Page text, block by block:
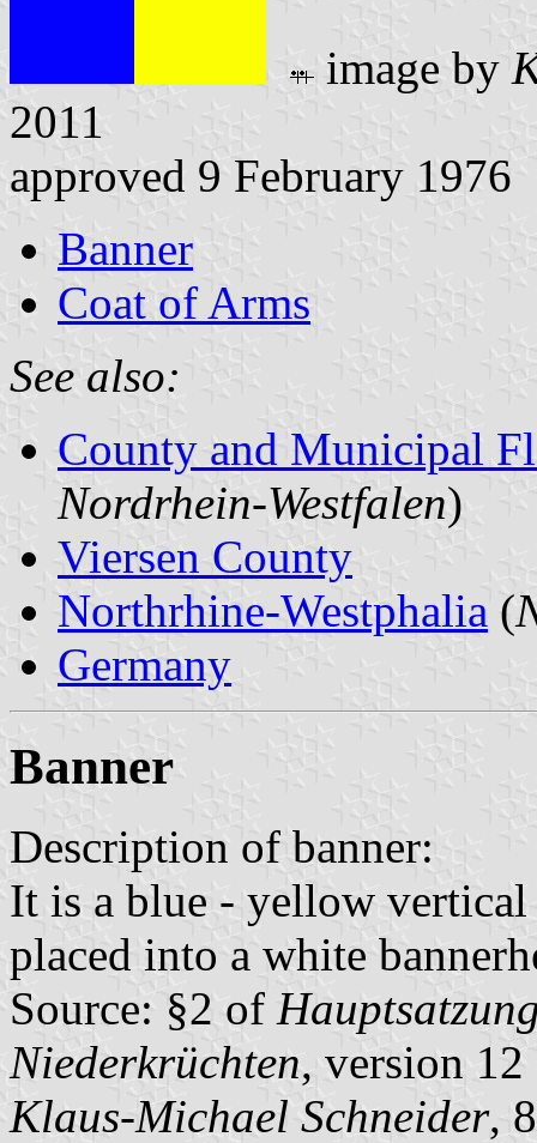
image by
2011
approved 9 February 1976
Banner
Coat of Arms
See also:
County and Municipal
Nordrhein-Westfalen)
Viersen County
Northrhine-Westphalia (
Germany
Banner
Description of banner:
It is a blue - yellow
placed into a white
Source: §2 of
Niederkrüchten, version 12
Klaus-Michael Schneider,